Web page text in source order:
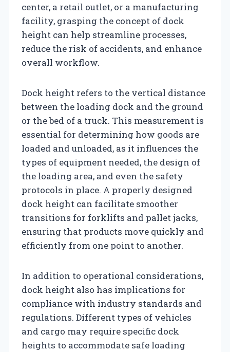
center, a retail outlet, or a manufacturing
facility, grasping the concept of dock
height can help streamline processes,
reduce the risk of accidents, and enhance
overall workflow.
Dock height refers to the vertical distance
between the loading dock and the ground
or the bed of a truck. This measurement is
essential for determining how goods are
loaded and unloaded, as it influences the
types of equipment needed, the design of
the loading area, and even the safety
protocols in place. A properly designed
dock height can facilitate smoother
transitions for forklifts and pallet jacks,
ensuring that products move quickly and
efficiently from one point to another.
In addition to operational considerations,
dock height also has implications for
compliance with industry standards and
regulations. Different types of vehicles
and cargo may require specific dock
heights to accommodate safe loading